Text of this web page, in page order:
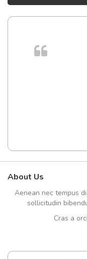
About Us
Aenean nec tempus
sollicitudin
Cras a